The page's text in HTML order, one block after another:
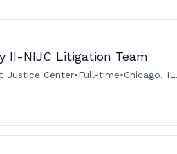
II-NIJC Litigation Team
Justice Center•Full-time•Chicago,